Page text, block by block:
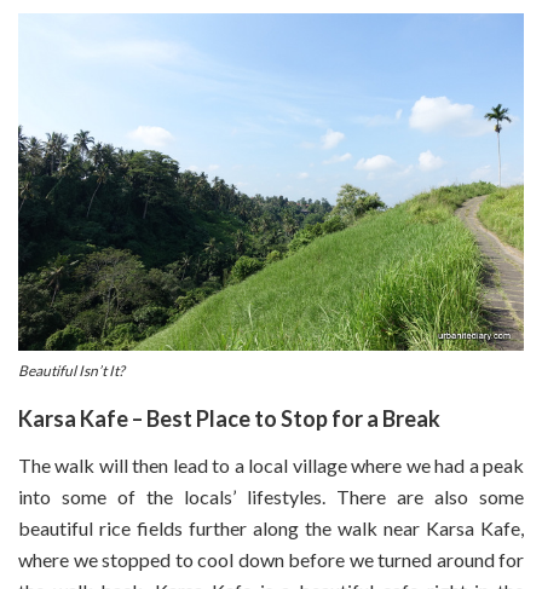
Beautiful Isn’t It?
Karsa Kafe – Best Place to Stop for a Break
The walk will then lead to a local village where we had a peak
into some of the locals’ lifestyles. There are also some
beautiful rice fields further along the walk near Karsa Kafe,
where we stopped to cool down before we turned around for